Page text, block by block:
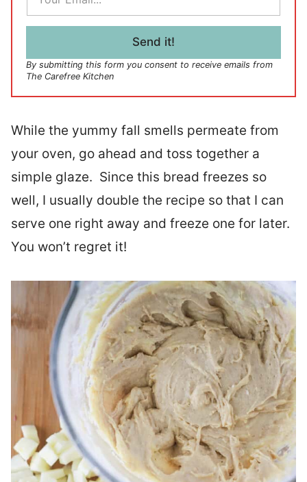
a
i
Send it!
By submitting this form you consent to receive emails from
The Carefree Kitchen
While the yummy fall smells permeate from
your oven, go ahead and toss together a
simple glaze. Since this bread freezes so
well, I usually double the recipe so that I can
serve one right away and freeze one for later.
You won’t regret it!